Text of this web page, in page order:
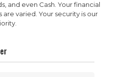
and even Cash. Your financial
are varied. Your security is our